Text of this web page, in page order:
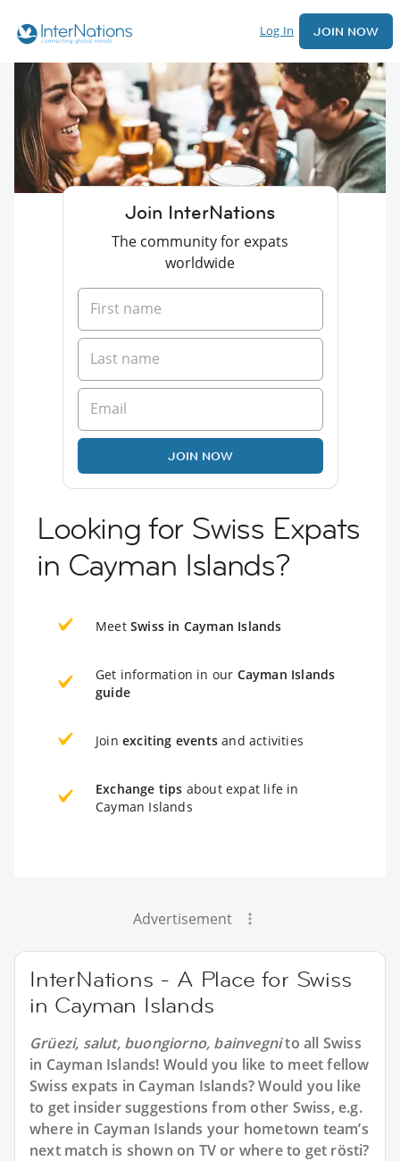
Log In JOIN NOW
Join InterNations
The community for expats
worldwide
JOIN NOW
Looking for Swiss Expats
in Cayman Islands?
Meet Swiss in Cayman Islands
Get information in our Cayman Islands
guide
Join exciting events and activities
Exchange tips about expat life in
Cayman Islands
Advertisement
InterNations - A Place for Swiss
in Cayman Islands
Grüezi, salut, buongiorno, bainvegnito all Swiss
in Cayman Islands! Would you like to meet fellow
Swiss expats in Cayman Islands? Would you like
to get insider suggestions from other Swiss, e.g.
where in Cayman Islands your hometown team’s
next match is shown on TV or where to get rösti?